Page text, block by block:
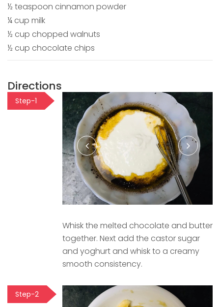
½ teaspoon cinnamon powder
¼ cup milk
½ cup chopped walnuts
½ cup chocolate chips
Directions
Step-1
Whisk the melted chocolate and butter
together. Next add the castor sugar
and yoghurt and whisk to a creamy
smooth consistency.
Step-2